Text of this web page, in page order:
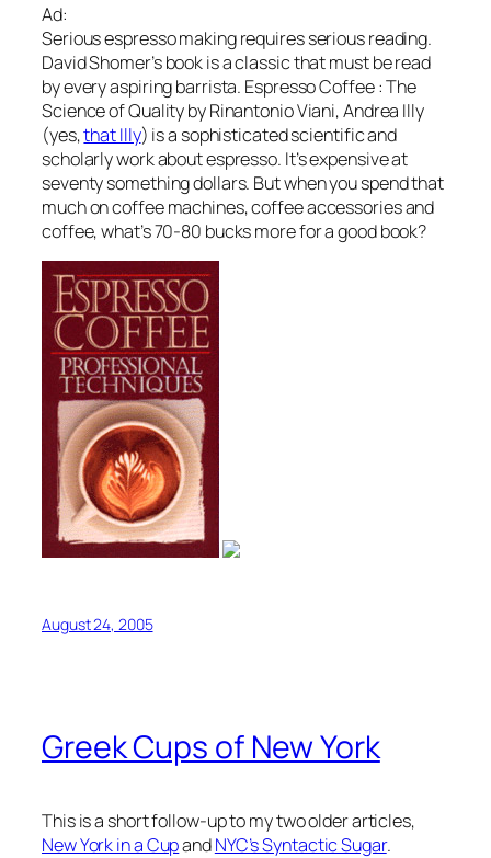
Ad:
Serious espresso making requires serious reading.
David Shomer’s book is a classic that must be read
by every aspiring barrista. Espresso Coffee : The
Science of Quality by Rinantonio Viani, Andrea Illy
(yes,that Illy) is a sophisticated scientific and
scholarly work about espresso. It’s expensive at
seventy something dollars. But when you spend that
much on coffee machines, coffee accessories and
coffee, what’s 70-80 bucks more for a good book?
August 24, 2005
Greek Cups of New York
This is a short follow-up to my two older articles,
New York in a CupandNYC’s Syntactic Sugar.